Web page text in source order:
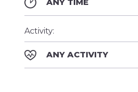
ANY TIME
Activity:
ANY ACTIVITY